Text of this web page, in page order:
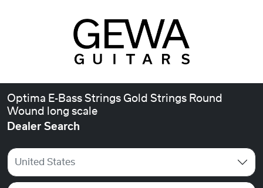
Optima E-Bass Strings Gold Strings Round
Wound long scale
Dealer Search
United States